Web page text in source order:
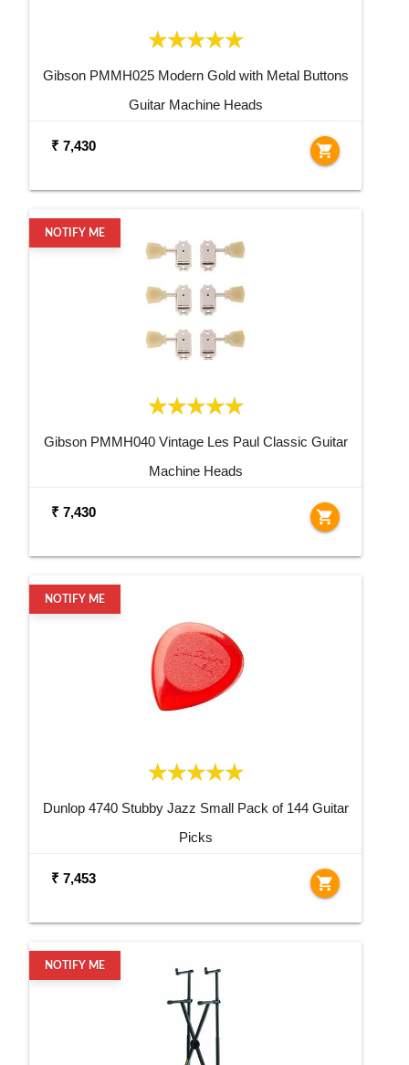
Gibson PMMH025 Modern Gold with Metal Buttons
Guitar Machine Heads
₹ 7,430 shopping_cart
NOTIFY ME
Gibson PMMH040 Vintage Les Paul Classic Guitar
Machine Heads
₹ 7,430 shopping_cart
NOTIFY ME
Dunlop 4740 Stubby Jazz Small Pack of 144 Guitar
Picks
₹ 7,453 shopping_cart
NOTIFY ME